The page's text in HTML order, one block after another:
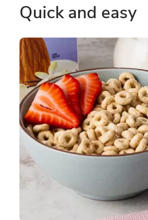
Quick and easy